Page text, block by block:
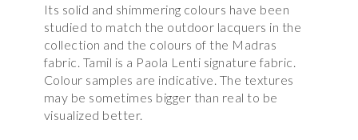
Its solid and shimmering colours have been
studied to match the outdoor lacquers in the
collection and the colours of the Madras
fabric. Tamil is a Paola Lenti signature fabric.
Colour samples are indicative. The textures
may be sometimes bigger than real to be
visualized better.